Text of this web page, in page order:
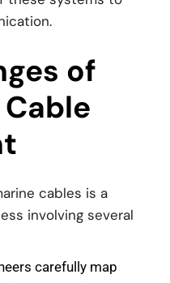
of
cables is a
involving several
carefully map